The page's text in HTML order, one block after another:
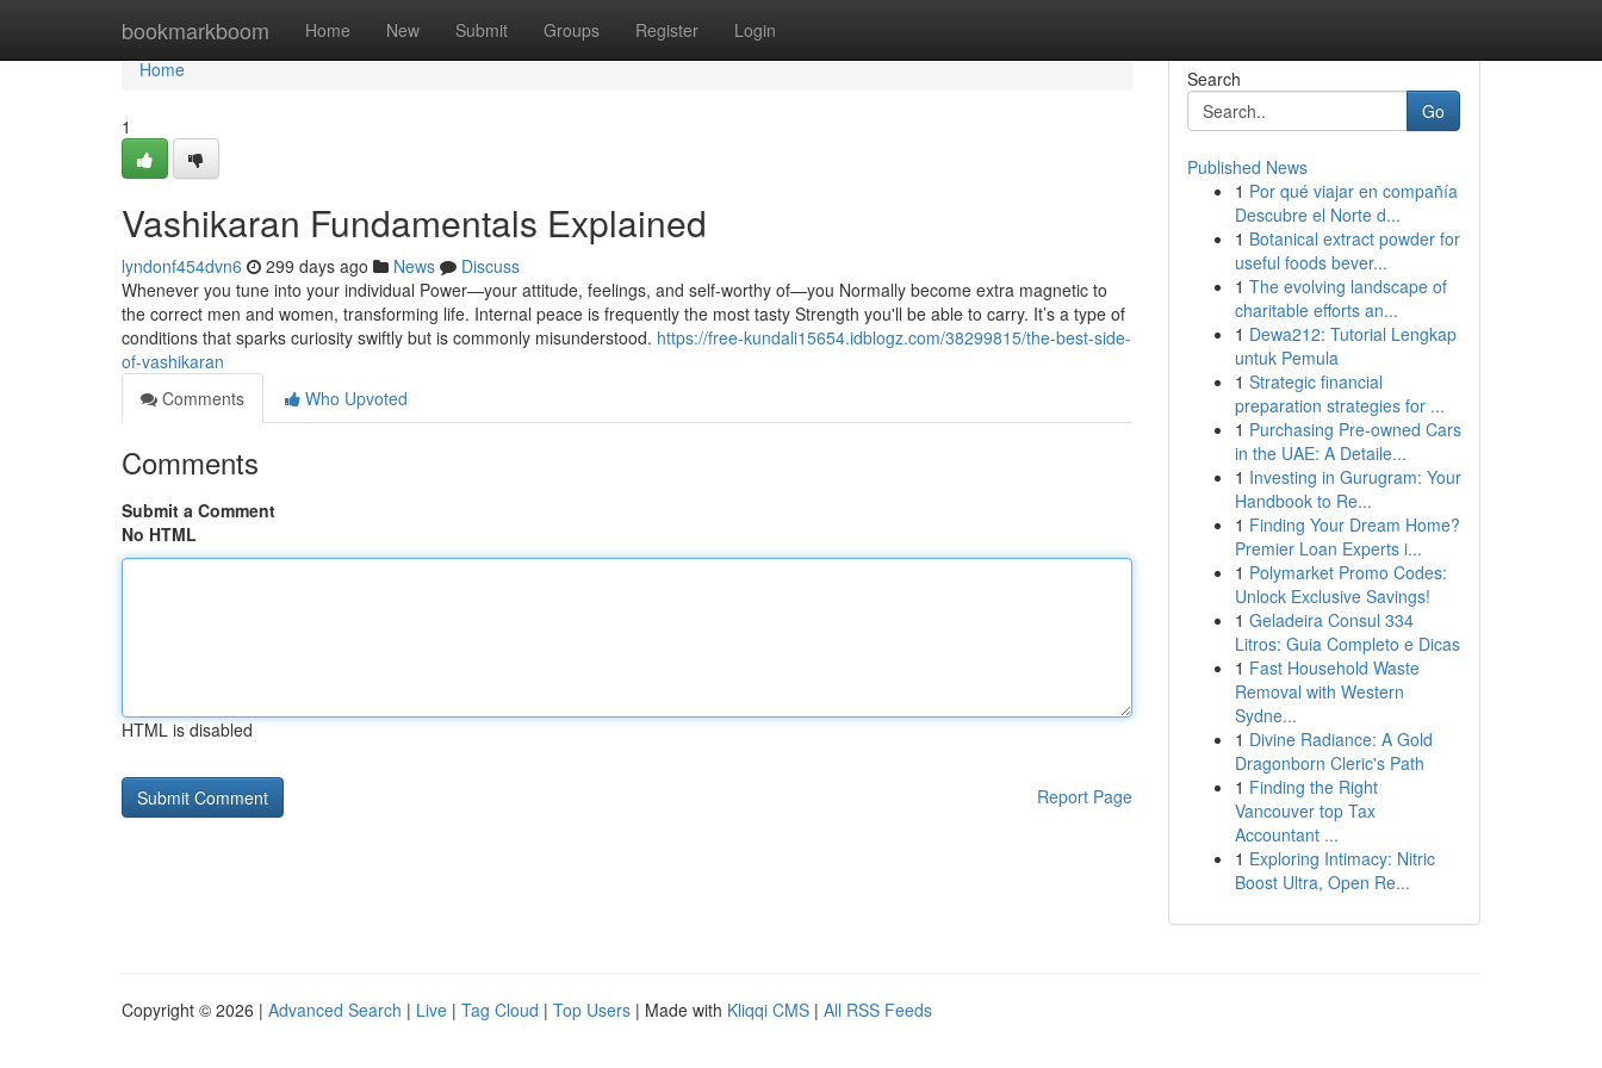
bookmarkboom Home New Submit Groups Register Login
Home
Home
1
Vashikaran Fundamentals Explained
lyndonf454dvn6 299 days ago News
Discuss
Whenever you tune into your individual Power—your attitude, feelings, and self-worthy of—you Normally become extra magnetic to
the correct men and women, transforming life. Internal peace is frequently the most tasty Strength you'll be able to carry. It’s a type of
conditions that sparks curiosity swiftly but is commonly misunderstood. https://free-kundali15654.idblogz.com/38299815/the-best-side-
of-vashikaran
Comments
Who Upvoted
Comments
Submit a Comment
No HTML
HTML is disabled
Report Page
Search
Go
Published News
1 Por qué viajar en compañía
Descubre el Norte d...
1 Botanical extract powder for
useful foods bever...
1 The evolving landscape of
charitable efforts an...
1 Dewa212: Tutorial Lengkap
untuk Pemula
1 Strategic financial
preparation strategies for ...
1 Purchasing Pre-owned Cars
in the UAE: A Detaile...
1 Investing in Gurugram: Your
Handbook to Re...
1 Finding Your Dream Home?
Premier Loan Experts i...
1 Polymarket Promo Codes:
Unlock Exclusive Savings!
1 Geladeira Consul 334
Litros: Guia Completo e Dicas
1 Fast Household Waste
Removal with Western
Sydne...
1 Divine Radiance: A Gold
Dragonborn Cleric's Path
1 Finding the Right
Vancouver top Tax
Accountant ...
1 Exploring Intimacy: Nitric
Boost Ultra, Open Re...
Copyright © 2026 | Advanced Search | Live | Tag Cloud | Top Users | Made with Kliqqi CMS | All RSS Feeds